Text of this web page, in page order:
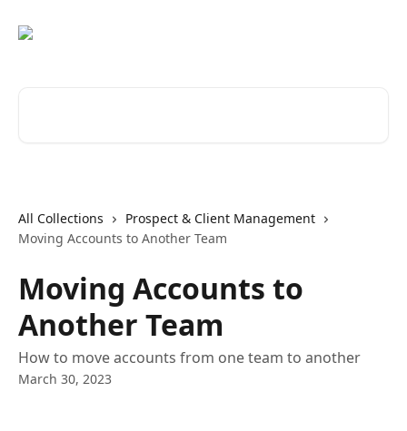
All Collections
Prospect & Client Management
Moving Accounts to Another Team
Moving Accounts to
Another Team
How to move accounts from one team to another
March 30, 2023